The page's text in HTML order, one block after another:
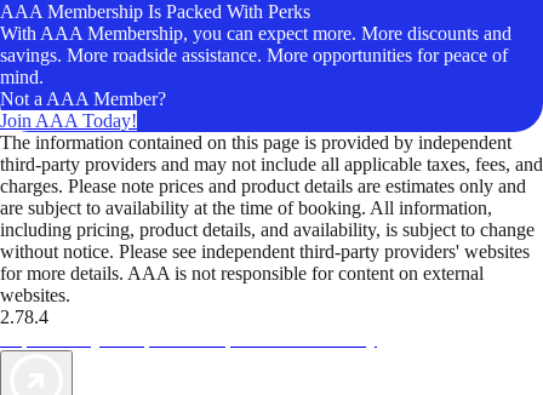
AAA Membership Is Packed With Perks
With AAA Membership, you can expect more. More discounts and
savings. More roadside assistance. More opportunities for peace of
mind.
Not a AAA Member?
Join AAA Today!
The information contained on this page is provided by independent
third-party providers and may not include all applicable taxes, fees, and
charges. Please note prices and product details are estimates only and
are subject to availability at the time of booking. All information,
including pricing, product details, and availability, is subject to change
without notice. Please see independent third-party providers' websites
for more details. AAA is not responsible for content on external
websites.
2.78.4